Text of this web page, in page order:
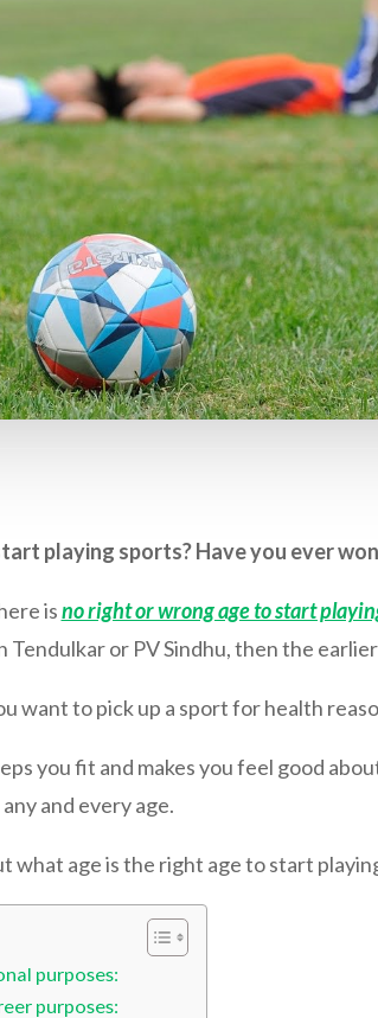
playing sports? Have you ever
isno right or wrong age to start
Tendulkar or PV Sindhu, then the
want to pick up a sport for health
you fit and makes you feel good
and every age.
what age is the right age to start
purposes:
purposes: